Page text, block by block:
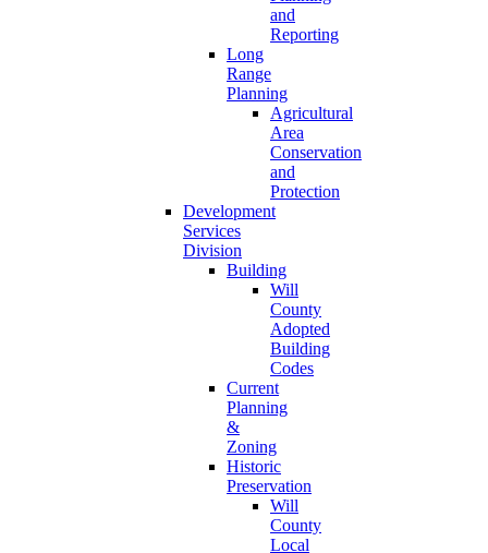
and
Reporting
Long
Range
Planning
Agricultural
Area
Conservation
and
Protection
Development
Services
Division
Building
Will
County
Adopted
Building
Codes
Current
Planning
&
Zoning
Historic
Preservation
Will
County
Local